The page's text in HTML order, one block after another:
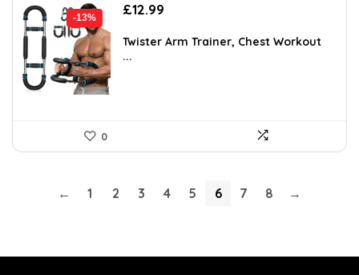
-13%
Original
was:
£14.99.
£12.99
is:
Twister Arm Trainer, Chest Workout
...
0
← 1 2 3 4 5 6 7 8 →